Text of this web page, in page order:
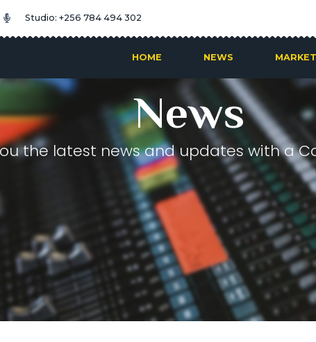
Studio: +256 784 494 302
HOME NEWS
News
the latest news and updates with a